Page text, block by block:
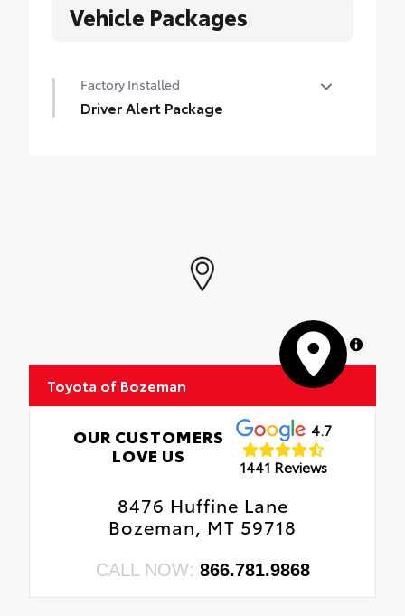
Vehicle Packages
Factory Installed
Driver Alert Package
MapLibre
Toyota of Bozeman
OUR CUSTOMERS
LOVE US
4.7
1441 Reviews
8476 Huffine Lane
Bozeman, MT 59718
CALL NOW: 866.781.9868